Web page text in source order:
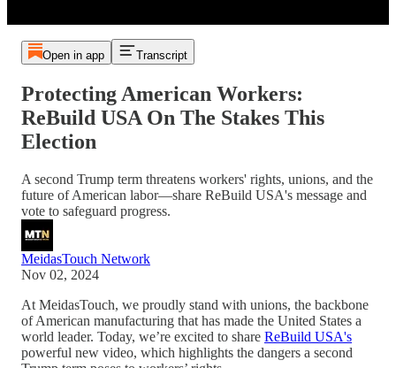
Open in app Transcript
Protecting American Workers:
ReBuild USA On The Stakes This
Election
A second Trump term threatens workers' rights, unions, and the
future of American labor—share ReBuild USA's message and
vote to safeguard progress.
MeidasTouch Network
Nov 02, 2024
At MeidasTouch, we proudly stand with unions, the backbone
of American manufacturing that has made the United States a
world leader. Today, we’re excited to share ReBuild USA's
powerful new video, which highlights the dangers a second